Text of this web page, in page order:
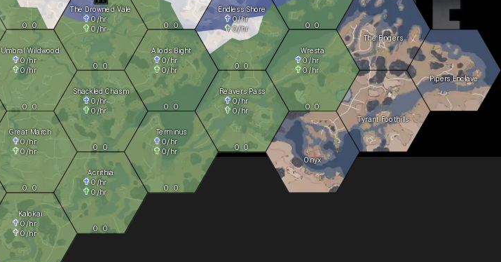
Allods Bight
0/hr
0/hr
0 0
0 0
The Drowned Vale
0/hr
0/hr
0 0
Endless Shore
0/hr
0/hr
0 0
Great March
0/hr
0/hr
0 0
Shackled Chasm
0/hr
0/hr
0 0
0 0
Umbral Wildwood
0/hr
0/hr
0 0
Acrithia
0/hr
0/hr
0 0
Kalokai
0/hr
0/hr
Terminus
0/hr
0/hr
0 0
The Fingers
Reavers Pass
0/hr
0/hr
0 0
0 0
Wresta
0/hr
0/hr
0 0
Onyx
Tyrant Foothills
Pipers Enclave